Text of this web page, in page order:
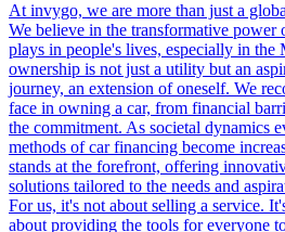
At invygo, we are more than just a
We believe in the transformative
plays in people's lives, especially in
ownership is not just a utility but an
journey, an extension of oneself. We
face in owning a car, from financial
the commitment. As societal dynamics
methods of car financing become
stands at the forefront, offering
solutions tailored to the needs and
For us, it's not about selling a service.
about providing the tools for everyone